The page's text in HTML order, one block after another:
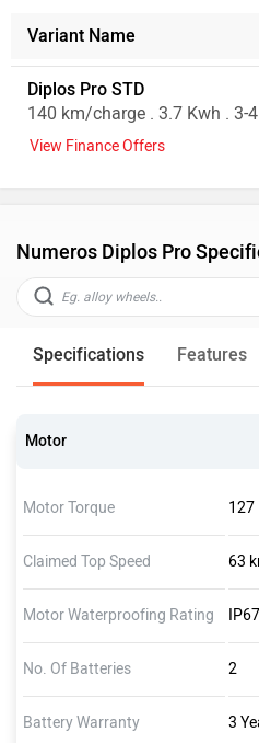
Variant Name
Diplos Pro STD
140 km/charge . 3.7 Kwh . 3-
View Finance Offers
Numeros Diplos Pro
Specifications Features
Motor
Motor Torque 127
Claimed Top Speed 63
Motor Waterproofing Rating IP67
No. Of Batteries 2
Battery Warranty 3